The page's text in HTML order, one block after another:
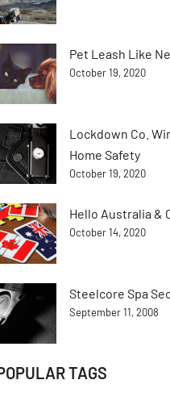
Pet Leash Like
October 19, 2020
Lockdown Co.
Home Safety
October 19, 2020
Hello Australia &
October 14, 2020
Steelcore Spa
September 11, 2008
TAGS